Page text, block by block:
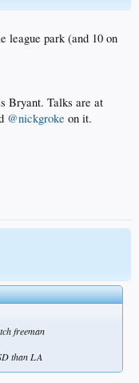
league park (and 10 on
Bryant. Talks are at
@nickgroke on it.
freeman
than LA